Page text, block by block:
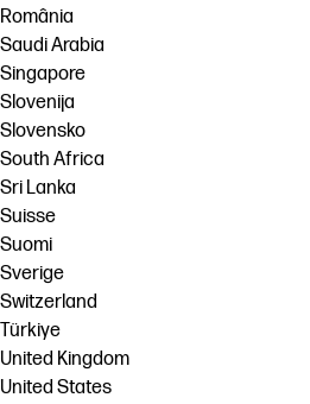
România
Saudi Arabia
Singapore
Slovenija
Slovensko
South Africa
Sri Lanka
Suisse
Suomi
Sverige
Switzerland
Türkiye
United Kingdom
United States